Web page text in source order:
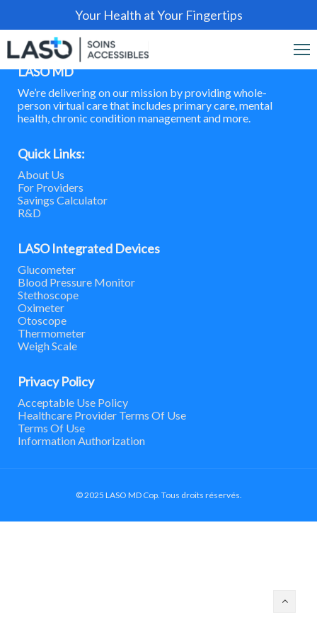
Your Health at Your Fingertips
LASO MD
We’re delivering on our mission by providing whole-
person virtual care that includes primary care, mental
health, chronic condition management and more.
Quick Links:
About Us
For Providers
Savings Calculator
R&D
LASO Integrated Devices
Glucometer
Blood Pressure Monitor
Stethoscope
Oximeter
Otoscope
Thermometer
Weigh Scale
Privacy Policy
Acceptable Use Policy
Healthcare Provider Terms Of Use
Terms Of Use
Information Authorization
© 2025 LASO MD Cop. Tous droits réservés.